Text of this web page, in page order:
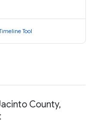
Tool
County,